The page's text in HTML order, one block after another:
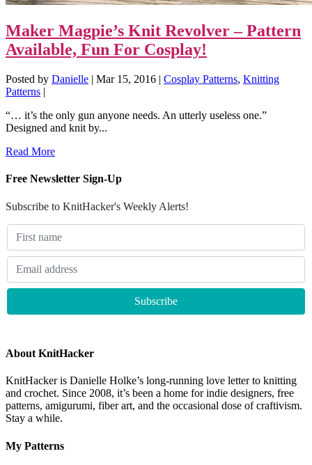
Maker Magpie’s Knit Revolver – Pattern
Available, Fun For Cosplay!
Posted by Danielle | Mar 15, 2016 | Cosplay Patterns, Knitting
Patterns |
“… it’s the only gun anyone needs. An utterly useless one.”
Designed and knit by...
Read More
Free Newsletter Sign-Up
Subscribe to KnitHacker's Weekly Alerts!
About KnitHacker
KnitHacker is Danielle Holke’s long-running love letter to knitting
and crochet. Since 2008, it’s been a home for indie designers, free
patterns, amigurumi, fiber art, and the occasional dose of craftivism.
Stay a while.
My Patterns